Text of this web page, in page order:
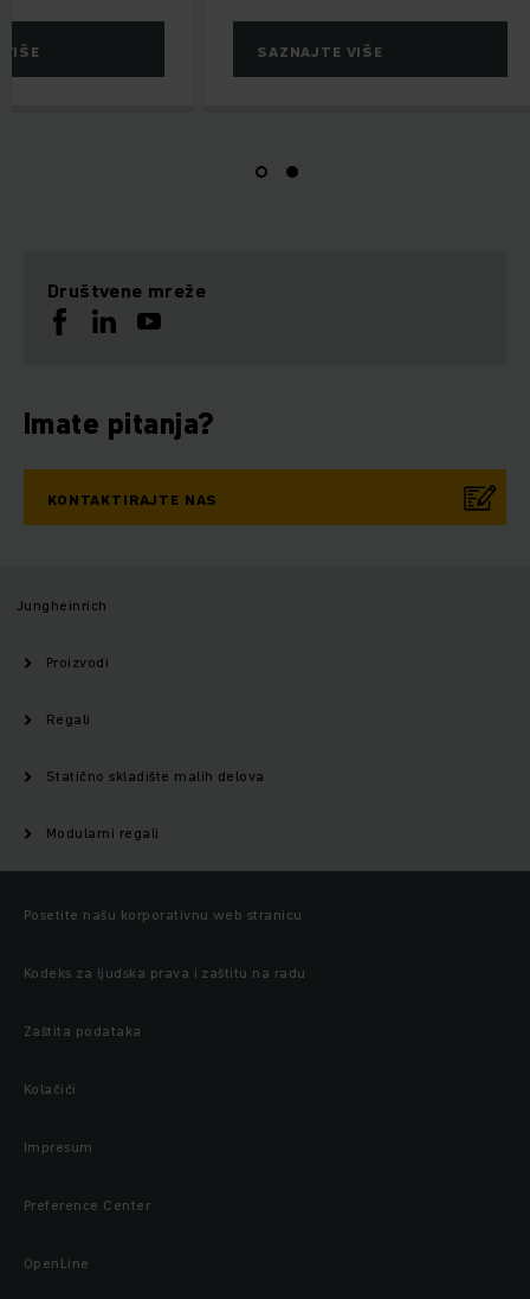
SAZNAJTE VIŠE
Društvene mreže
Imate pitanja?
KONTAKTIRAJTE NAS
Jungheinrich
Proizvodi
Regali
Statično skladište malih delova
Modularni regali
Posetite našu korporativnu web stranicu
Kodeks za ljudska prava i zaštitu na radu
Zaštita podataka
Kolačići
Impresum
Preference Center
OpenLine